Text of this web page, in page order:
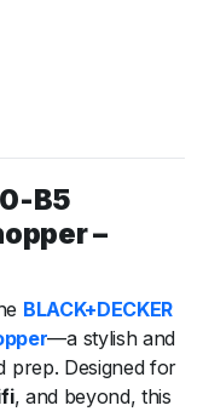
B5
–
BLACK+DECKER
—a stylish and
prep. Designed for
, and beyond, this